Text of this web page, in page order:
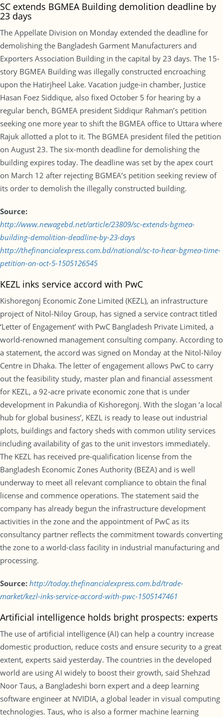
SC extends BGMEA Building demolition deadline by
23 days
The Appellate Division on Monday extended the deadline for
demolishing the Bangladesh Garment Manufacturers and
Exporters Association Building in the capital by 23 days. The 15-
story BGMEA Building was illegally constructed encroaching
upon the Hatirjheel Lake. Vacation judge-in chamber, Justice
Hasan Foez Siddique, also fixed October 5 for hearing by a
regular bench, BGMEA president Siddiqur Rahman’s petition
seeking one more year to shift the BGMEA office to Uttara where
Rajuk allotted a plot to it. The BGMEA president filed the petition
on August 23. The six-month deadline for demolishing the
building expires today. The deadline was set by the apex court
on March 12 after rejecting BGMEA’s petition seeking review of
its order to demolish the illegally constructed building.
Source:
http://www.newagebd.net/article/23809/sc-extends-bgmea-
building-demolition-deadline-by-23-days
http://thefinancialexpress.com.bd/national/sc-to-hear-bgmea-time-
petition-on-oct-5-1505126545
KEZL inks service accord with PwC
Kishoregonj Economic Zone Limited (KEZL), an infrastructure
project of Nitol-Niloy Group, has signed a service contract titled
‘Letter of Engagement’ with PwC Bangladesh Private Limited, a
world-renowned management consulting company. According to
a statement, the accord was signed on Monday at the Nitol-Niloy
Centre in Dhaka. The letter of engagement allows PwC to carry
out the feasibility study, master plan and financial assessment
for KEZL, a 92-acre private economic zone that is under
development in Pakundia of Kishoregonj. With the slogan ‘a local
hub for global business’, KEZL is ready to lease out industrial
plots, buildings and factory sheds with common utility services
including availability of gas to the unit investors immediately.
The KEZL has received pre-qualification license from the
Bangladesh Economic Zones Authority (BEZA) and is well
underway to meet all relevant compliance to obtain the final
license and commence operations. The statement said the
company has already begun the infrastructure development
activities in the zone and the appointment of PwC as its
consultancy partner reflects the commitment towards converting
the zone to a world-class facility in industrial manufacturing and
processing.
Source: http://today.thefinancialexpress.com.bd/trade-
market/kezl-inks-service-accord-with-pwc-1505147461
Artificial intelligence holds bright prospects: experts
The use of artificial intelligence (AI) can help a country increase
domestic production, reduce costs and ensure security to a great
extent, experts said yesterday. The countries in the developed
world are using AI widely to boost their growth, said Shehzad
Noor Taus, a Bangladeshi born expert and a deep learning
software engineer at NVIDIA, a global leader in visual computing
technologies. Taus, who is also a former machine learning